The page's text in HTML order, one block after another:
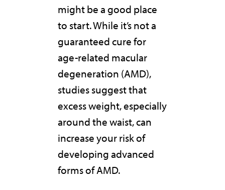
might be a good place
to start. While it’s not a
guaranteed cure for
age-related macular
degeneration (AMD),
studies suggest that
excess weight, especially
around the waist, can
increase your risk of
developing advanced
forms of AMD.